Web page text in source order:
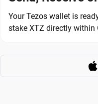
Your Tezos wallet is
stake XTZ directly within